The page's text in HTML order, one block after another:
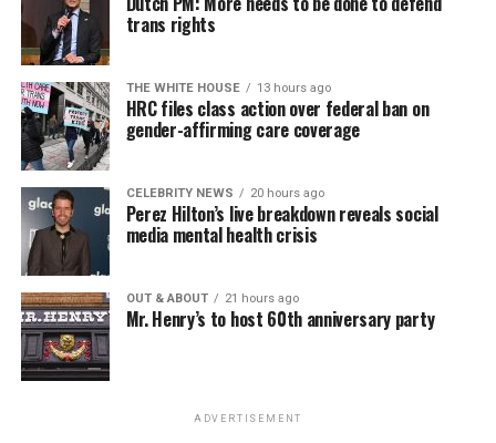
trans rights
THE WHITE HOUSE 13 hours ago
HRC files class action over federal ban on
gender-affirming care coverage
CELEBRITY NEWS 20 hours ago
Perez Hilton’s live breakdown reveals social
media mental health crisis
OUT & ABOUT 21 hours ago
Mr. Henry’s to host 60th anniversary party
ADVERTISEMENT